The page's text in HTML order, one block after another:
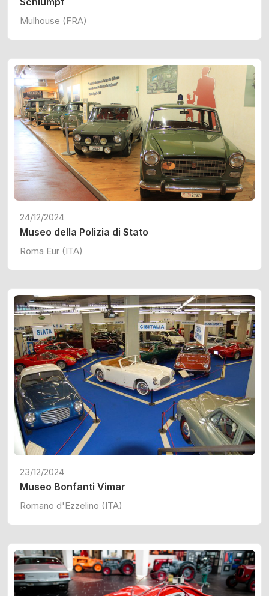
Mulhouse (FRA)
24/12/2024
Museo della Polizia di Stato
Roma Eur (ITA)
23/12/2024
Museo Bonfanti Vimar
Romano d'Ezzelino (ITA)